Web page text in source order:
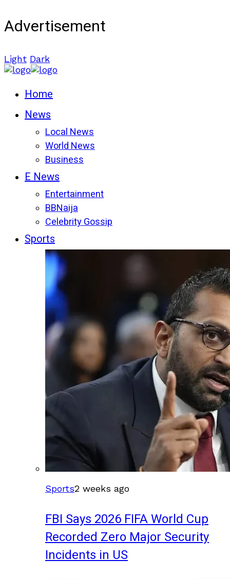
Advertisement
Light Dark
Home
News
Local News
World News
Business
E News
Entertainment
BBNaija
Celebrity Gossip
Sports
Sports2 weeks ago
FBI Says 2026 FIFA World Cup
Recorded Zero Major Security
Incidents in US